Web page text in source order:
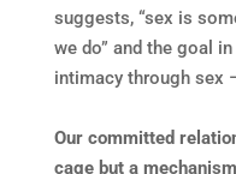
suggests, “sex is
we do” and the goal
intimacy through sex
Our committed
cage but a